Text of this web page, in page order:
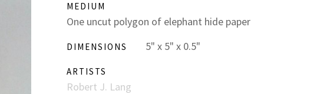
MEDIUM
One uncut polygon of elephant hide paper
DIMENSIONS 5" x 5" x 0.5"
ARTISTS
Robert J. Lang